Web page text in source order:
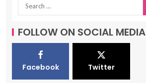
FOLLOW ON SOCIAL MEDIA
Facebook Twitter